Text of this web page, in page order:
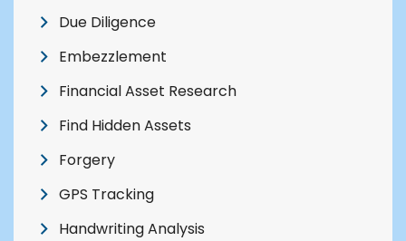
Due Diligence
Embezzlement
Financial Asset Research
Find Hidden Assets
Forgery
GPS Tracking
Handwriting Analysis